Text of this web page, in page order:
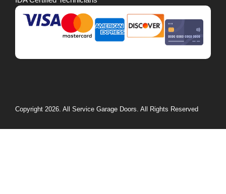
Copyright 2026. All Service Garage Doors. All Rights Reserved